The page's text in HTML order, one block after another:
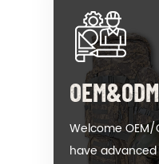
Welcome OEM/
have